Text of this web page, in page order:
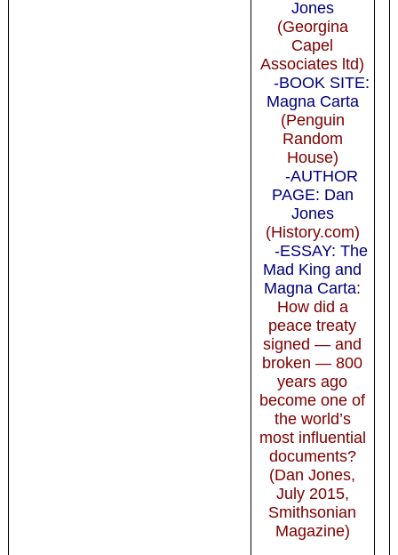
Jones
(Georgina
Capel
Associates ltd)
-BOOK SITE:
Magna Carta
(Penguin
Random
House)
-AUTHOR
PAGE: Dan
Jones
(History.com)
-ESSAY: The
Mad King and
Magna Carta:
How did a
peace treaty
signed — and
broken — 800
years ago
become one of
the world’s
most influential
documents?
(Dan Jones,
July 2015,
Smithsonian
Magazine)